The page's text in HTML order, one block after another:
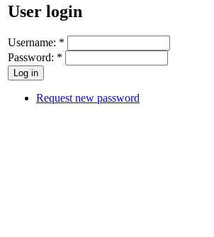
User login
Username: *
Password: *
Request new password